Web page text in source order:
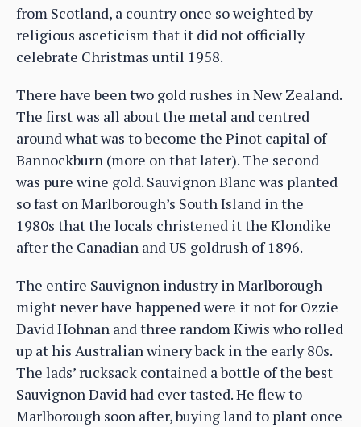
from Scotland, a country once so weighted by
religious asceticism that it did not officially
celebrate Christmas until 1958.
There have been two gold rushes in New Zealand.
The first was all about the metal and centred
around what was to become the Pinot capital of
Bannockburn (more on that later). The second
was pure wine gold. Sauvignon Blanc was planted
so fast on Marlborough’s South Island in the
1980s that the locals christened it the Klondike
after the Canadian and US goldrush of 1896.
The entire Sauvignon industry in Marlborough
might never have happened were it not for Ozzie
David Hohnan and three random Kiwis who rolled
up at his Australian winery back in the early 80s.
The lads’ rucksack contained a bottle of the best
Sauvignon David had ever tasted. He flew to
Marlborough soon after, buying land to plant once